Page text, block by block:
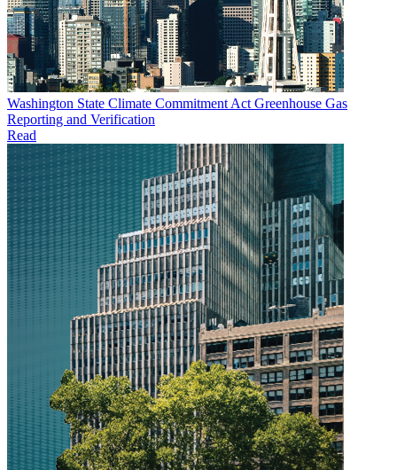
Washington State Climate Commitment Act Greenhouse Gas
Reporting and Verification
Read